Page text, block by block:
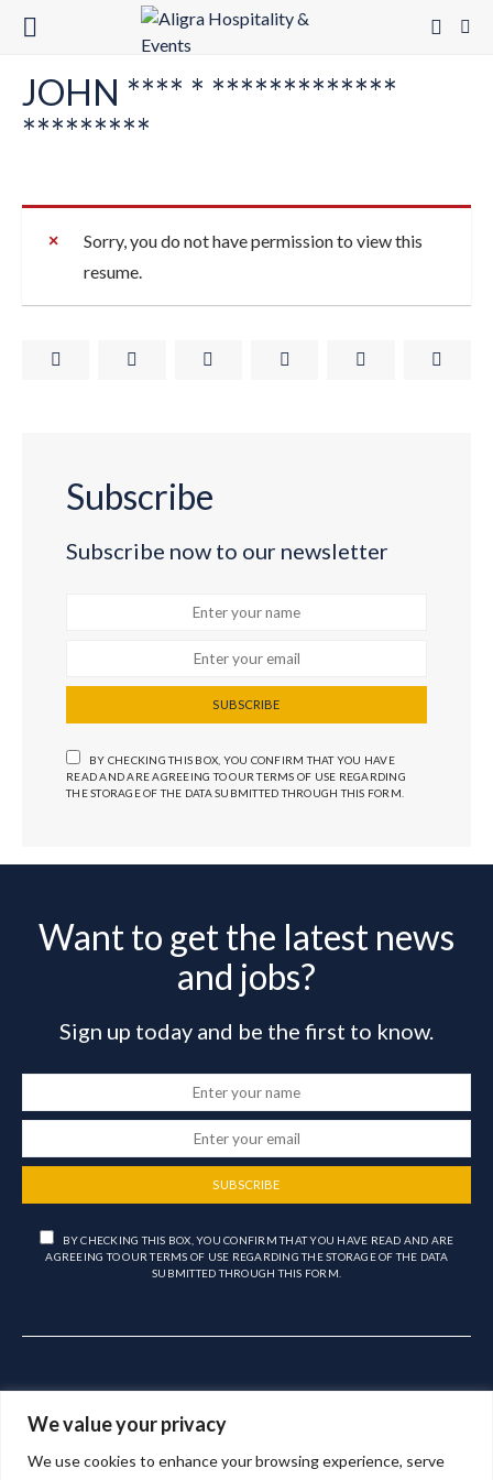
We value your privacy
We use cookies to enhance your browsing experience, serve
JOHN **** * *************
*********
Sorry, you do not have permission to view this
resume.
Subscribe
Subscribe now to our newsletter
SUBSCRIBE
BY CHECKING THIS BOX, YOU CONFIRM THAT YOU HAVE
READ AND ARE AGREEING TO OUR TERMS OF USE REGARDING
THE STORAGE OF THE DATA SUBMITTED THROUGH THIS FORM.
Want to get the latest news
and jobs?
Sign up today and be the first to know.
SUBSCRIBE
BY CHECKING THIS BOX, YOU CONFIRM THAT YOU HAVE READ AND ARE
AGREEING TO OUR TERMS OF USE REGARDING THE STORAGE OF THE DATA
SUBMITTED THROUGH THIS FORM.